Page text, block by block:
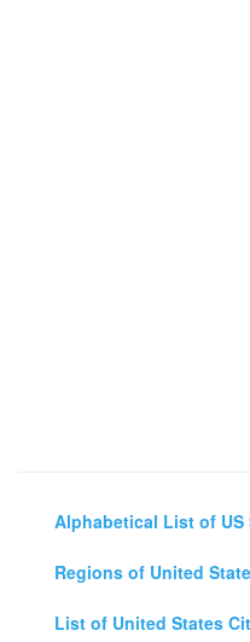
Alphabetical List of US
Regions of United
List of United States